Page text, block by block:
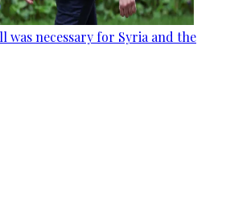
was necessary for Syria and the